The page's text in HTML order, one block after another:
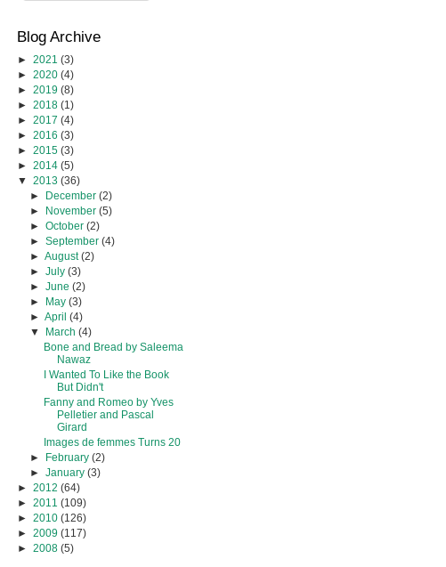
Blog Archive
► 2021 (3)
► 2020 (4)
► 2019 (8)
► 2018 (1)
► 2017 (4)
► 2016 (3)
► 2015 (3)
► 2014 (5)
▼ 2013 (36)
► December(2)
► November(5)
►October(2)
►September(4)
►August(2)
►July(3)
►June(2)
► May(3)
►April(4)
▼ March(4)
Bone and Bread by Saleema
Nawaz
I Wanted To Like the Book
But Didn't
Fanny and Romeo by Yves
Pelletier and Pascal
Girard
Images de femmes Turns 20
► February(2)
►January(3)
► 2012 (64)
► 2011 (109)
► 2010 (126)
► 2009 (117)
► 2008 (5)